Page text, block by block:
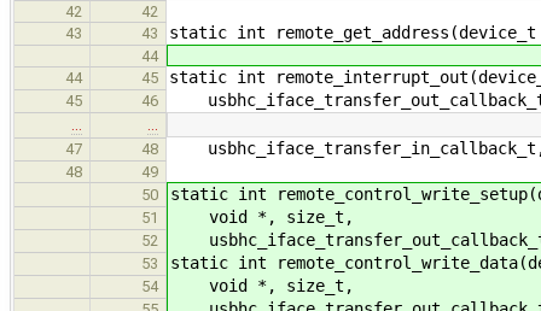
42
42
43
43 static int
44
44
45 static int
45 46
47
48
48
49
50
static int
51 void *, size_t,
52
53 static int
54 void *, size_t,